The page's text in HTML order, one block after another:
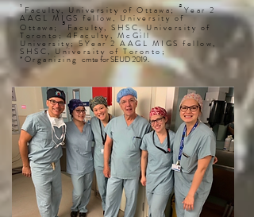
¹Faculty, University of Ottawa;²Year 2
AAGL MIGS fellow, University of
Ottawa; ³ Faculty, SHSC, University of
Toronto; 4Faculty, McGill
University; 5Year 2 AAGL MIGS fellow,
SHSC, University of Toronto;
*Organizing cmteforSEUD2019.